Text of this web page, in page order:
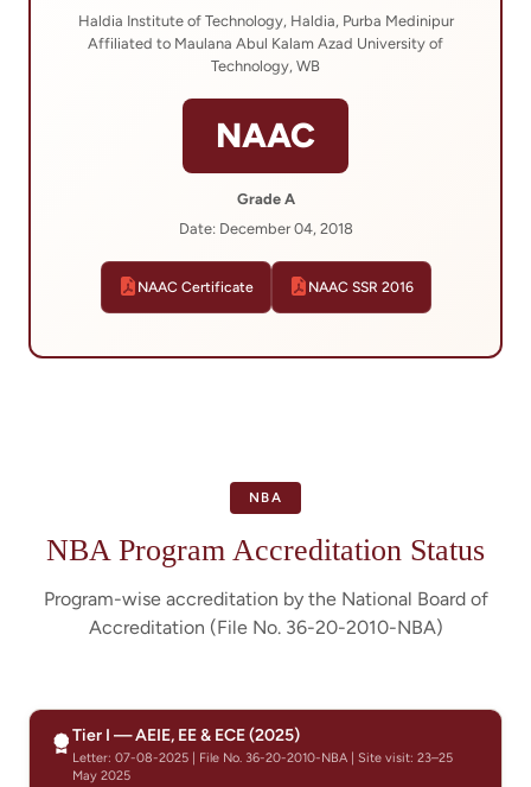
Haldia Institute of Technology, Haldia, Purba Medinipur
Affiliated to Maulana Abul Kalam Azad University of
Technology, WB
NAAC
Grade A
Date: December 04, 2018
NAAC Certificate NAAC SSR 2016
NBA
NBA Program Accreditation Status
Program-wise accreditation by the National Board of
Accreditation (File No. 36-20-2010-NBA)
Tier I — AEIE, EE & ECE (2025)
Letter: 07-08-2025 | File No. 36-20-2010-NBA | Site visit: 23–25
May 2025